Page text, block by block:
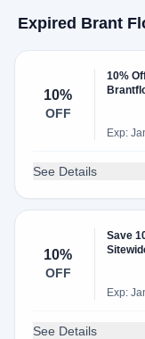
Expired Brant
10%
OFF
10%
Exp:
See Details
10%
OFF
Save
Exp:
See Details